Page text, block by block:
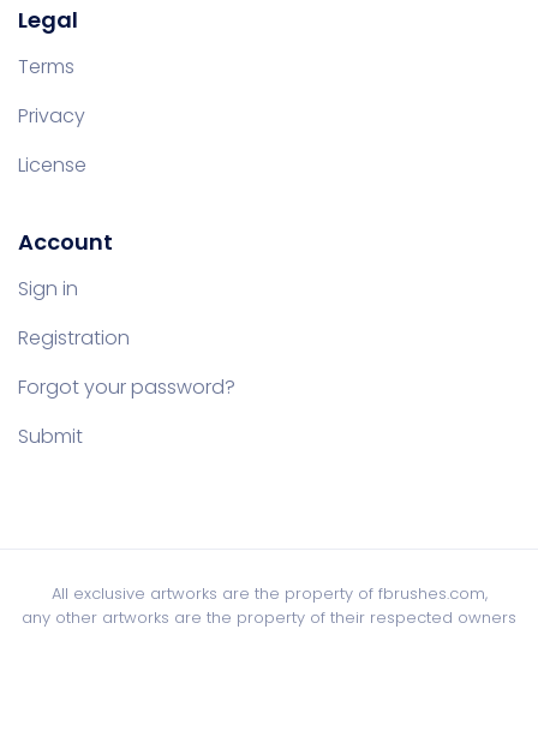
Legal
Terms
Privacy
License
Account
Sign in
Registration
Forgot your password?
Submit
All exclusive artworks are the property of fbrushes.com,
any other artworks are the property of their respected owners